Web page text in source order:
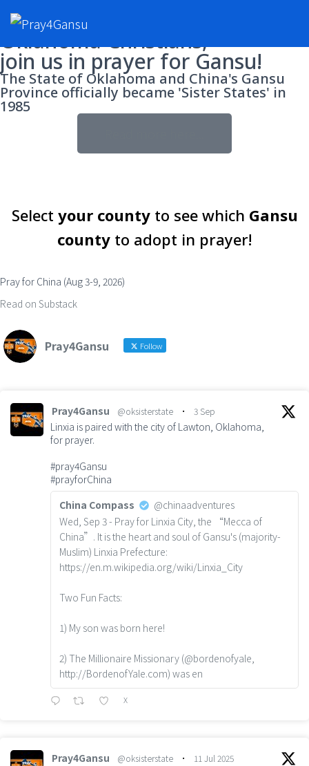
Oklahoma Christians,
join us in prayer for Gansu!
The State of Oklahoma and China's Gansu
Province officially became 'Sister States' in
1985
Select your countyto see which Gansu
county to adopt in prayer!
Pray for China (Aug 3-9, 2026)
Read on Substack
Pray4Gansu Follow
Pray4Gansu @oksisterstate · 3 Sep
Linxia is paired with the city of Lawton, Oklahoma,
for prayer.
#pray4Gansu
#prayforChina
China Compass
@chinaadventures
Wed, Sep 3 - Pray for Linxia City, the “Mecca of
China”. It is the heart and soul of Gansu's (majority-
Muslim) Linxia Prefecture:
https://en.m.wikipedia.org/wiki/Linxia_City
Two Fun Facts:
1) My son was born here!
2) The Millionaire Missionary (@bordenofyale,
http://BordenofYale.com) was en
X
Pray4Gansu @oksisterstate · 11 Jul 2025